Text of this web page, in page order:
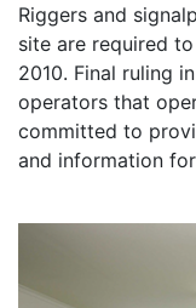
Riggers and
site are required
2010. Final ruling
operators that
committed to
and information